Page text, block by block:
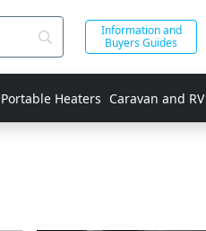
Information and
Buyers Guides
Portable Heaters Caravan and RV